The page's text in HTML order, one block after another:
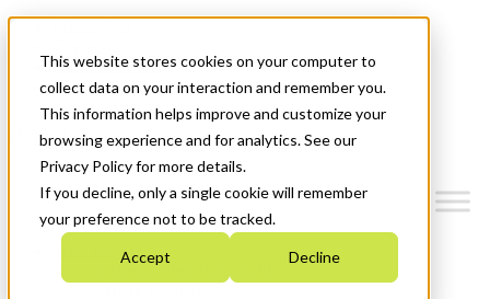
This website stores cookies on your computer to
collect data on your interaction and remember you.
This information helps improve and customize your
browsing experience and for analytics. See our
Privacy Policy for more details.
If you decline, only a single cookie will remember
your preference not to be tracked.
Accept Decline
News & Events
Get Started
Menu
Who We Are
Strategic Plan 2026-2030